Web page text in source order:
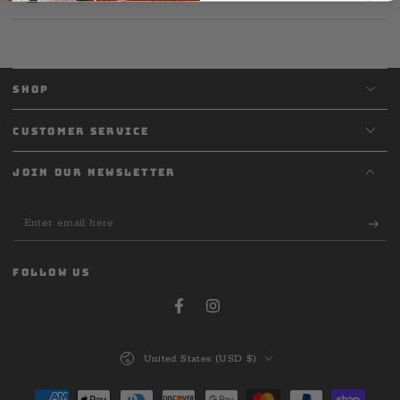
SHOP
CUSTOMER SERVICE
JOIN OUR NEWSLETTER
Enter
email
here
FOLLOW US
FacebookInstagram
United States (USD $)